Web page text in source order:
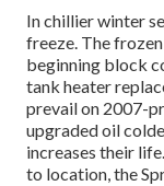
In chillier winter
freeze. The
beginning block
tank heater
prevail on 2007-
upgraded oil
increases their
to location, the